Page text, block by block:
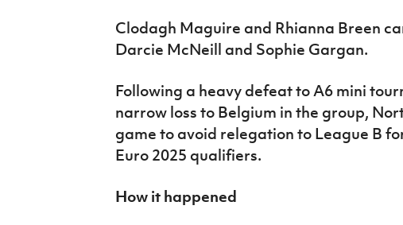
Clodagh Maguire and Rhianna Breen
Darcie McNeill and Sophie Gargan.
Following a heavy defeat to A6 mini
narrow loss to Belgium in the group,
game to avoid relegation to League B
Euro 2025 qualifiers.
How it happened